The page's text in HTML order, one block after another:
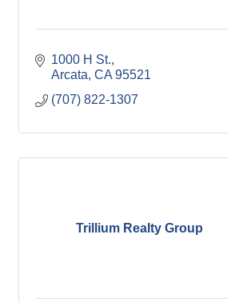
1000 H St.
Arcata CA 95521
(707) 822-1307
Trillium Realty Group